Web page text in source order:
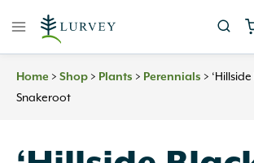
Home > Shop > Plants > Perennials >
Snakeroot